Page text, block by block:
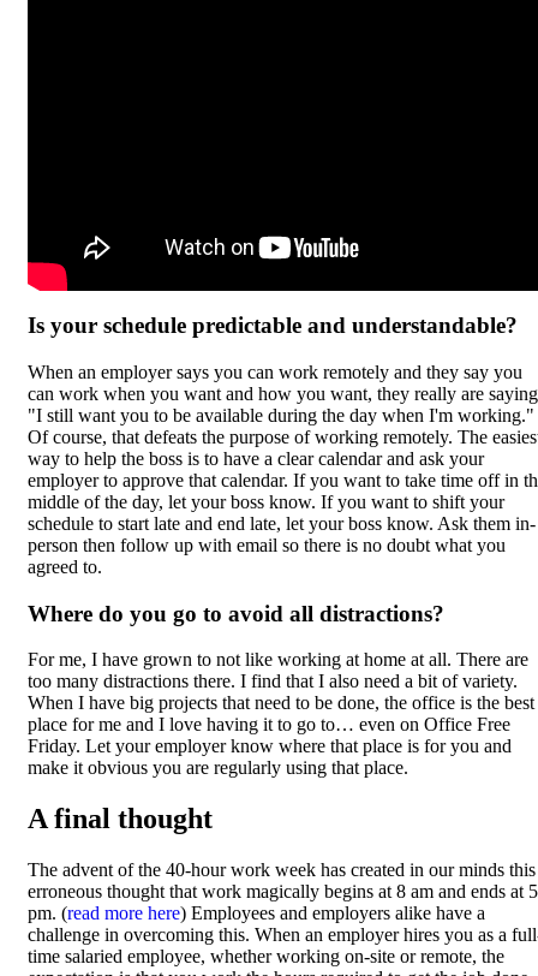
Is your schedule predictable and understandable?
When an employer says you can work remotely and they say you
can work when you want and how you want, they really are
"I still want you to be available during the day when I'm working."
Of course, that defeats the purpose of working remotely. The
way to help the boss is to have a clear calendar and ask your
employer to approve that calendar. If you want to take time off in
middle of the day, let your boss know. If you want to shift your
schedule to start late and end late, let your boss know. Ask them in-
person then follow up with email so there is no doubt what you
agreed to.
Where do you go to avoid all distractions?
For me, I have grown to not like working at home at all. There are
too many distractions there. I find that I also need a bit of variety.
When I have big projects that need to be done, the office is the best
place for me and I love having it to go to… even on Office Free
Friday. Let your employer know where that place is for you and
make it obvious you are regularly using that place.
A final thought
The advent of the 40-hour work week has created in our minds this
erroneous thought that work magically begins at 8 am and ends at 5
pm. (read more here) Employees and employers alike have a
challenge in overcoming this. When an employer hires you as a
time salaried employee, whether working on-site or remote, the